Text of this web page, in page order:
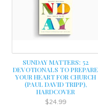
SUNDAY MATTERS: 52
DEVOTIONALS TO PREPARE
YOUR HEART FOR CHURCH
(PAUL DAVID TRIPP),
HARDCOVER
$24.99